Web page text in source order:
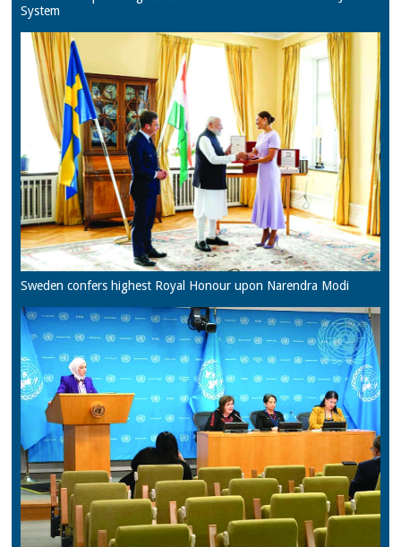
System
Sweden confers highest Royal Honour upon Narendra Modi